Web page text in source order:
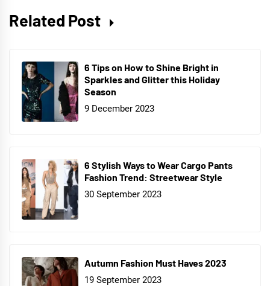
Related Post
6 Tips on How to Shine Bright in
Sparkles and Glitter this Holiday
Season
9 December 2023
6 Stylish Ways to Wear Cargo Pants
Fashion Trend: Streetwear Style
30 September 2023
Autumn Fashion Must Haves 2023
19 September 2023